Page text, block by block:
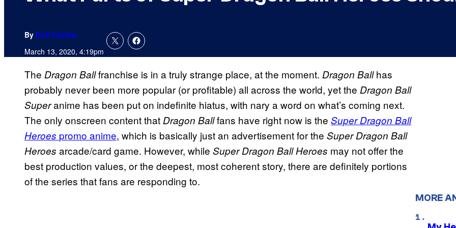
By Kofi Outlaw
March 13, 2020, 4:19pm
The Dragon Ballfranchise is in a truly strange place, at the moment. Dragon Ballhas
probably never been more popular (or profitable) all across the world, yet the Dragon Ball
Superanime has been put on indefinite hiatus, with nary a word on what’s coming next.
The only onscreen content thatDragon Ballfans have right now is the Super Dragon Ball
Heroes promo anime, which is basically just an advertisement for the Super Dragon Ball
Heroes arcade/card game. However, while Super Dragon Ball Heroes may not offer the
best production values, or the deepest, most coherent story, there are definitely portions
of the series that fans are responding to.
MORE